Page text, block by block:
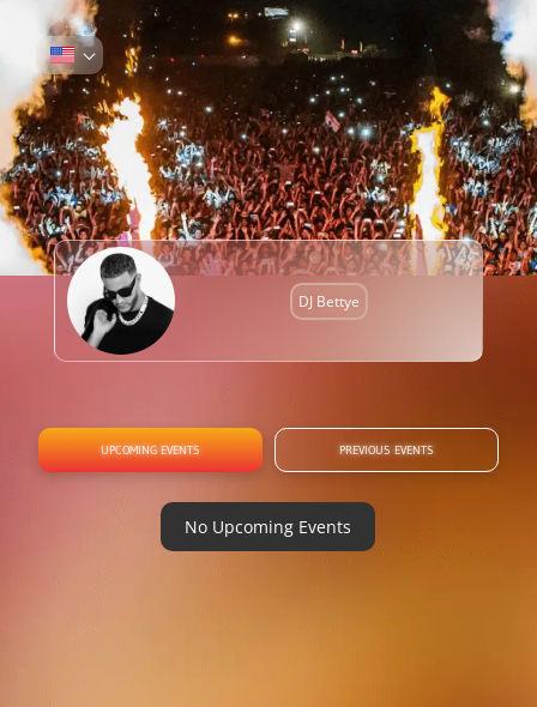
DJ Bettye
UPCOMING EVENTS PREVIOUS EVENTS
No Upcoming Events